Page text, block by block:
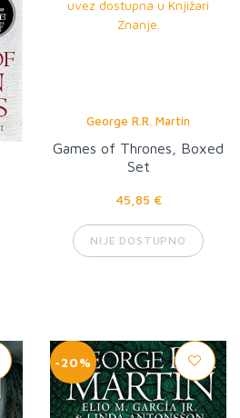
George R.R. Martin
Games of Thrones, Boxed
Set
45,85 €
NIJE DOSTUPNO
-20%